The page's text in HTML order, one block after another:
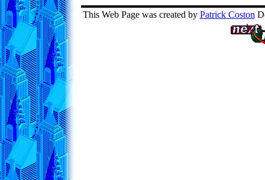
This Web Page was created by Patrick Coston